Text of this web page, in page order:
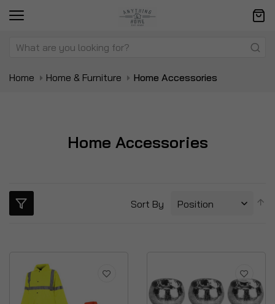
Home Home & Furniture Home Accessories
Home Accessories
Sort By